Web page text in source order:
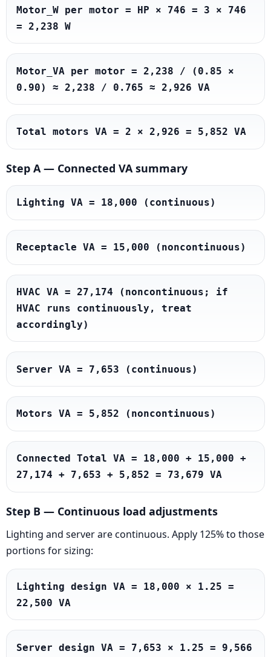
Motor_W per motor = HP × 746 = 3 × 746
= 2,238 W
Motor_VA per motor = 2,238 / (0.85 ×
0.90) ≈ 2,238 / 0.765 ≈ 2,926 VA
Total motors VA = 2 × 2,926 = 5,852 VA
Step A — Connected VA summary
Lighting VA = 18,000 (continuous)
Receptacle VA = 15,000 (noncontinuous)
HVAC VA = 27,174 (noncontinuous; if
HVAC runs continuously, treat
accordingly)
Server VA = 7,653 (continuous)
Motors VA = 5,852 (noncontinuous)
Connected Total VA = 18,000 + 15,000 +
27,174 + 7,653 + 5,852 = 73,679 VA
Step B — Continuous load adjustments
Lighting and server are continuous. Apply 125% to those
portions for sizing:
Lighting design VA = 18,000 × 1.25 =
22,500 VA
Server design VA = 7,653 × 1.25 = 9,566